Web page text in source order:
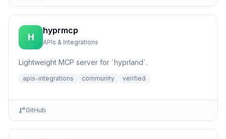
H
hyprmcp
APIs & Integrations
Lightweight MCP server for `hyprland`.
apis-integrations community verified
GitHub